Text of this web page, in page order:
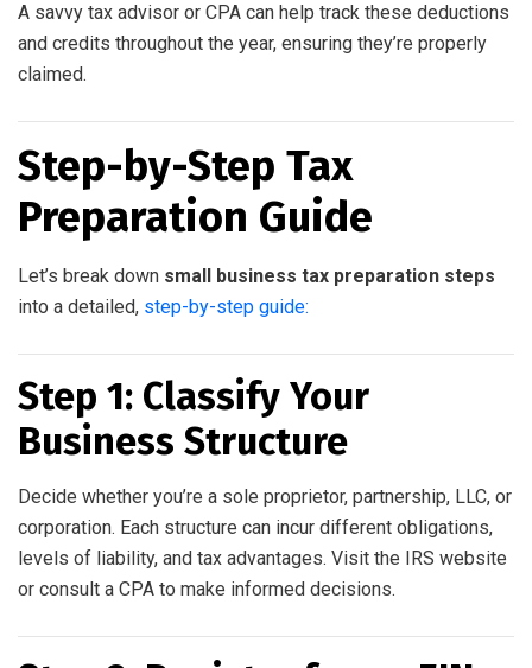
A savvy tax advisor or CPA can help track these deductions
and credits throughout the year, ensuring they’re properly
claimed.
Step-by-Step Tax
Preparation Guide
Let’s break down small business tax preparation steps
into a detailed, step-by-step guide:
Step 1: Classify Your
Business Structure
Decide whether you’re a sole proprietor, partnership, LLC, or
corporation. Each structure can incur different obligations,
levels of liability, and tax advantages. Visit the IRS website
or consult a CPA to make informed decisions.